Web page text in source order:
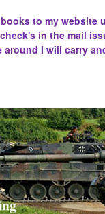
to my
check's in the mail
around I will carry